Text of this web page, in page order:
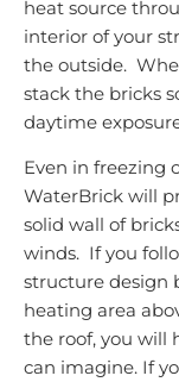
heat source
interior of your
the outside.
stack the bricks
daytime
Even in freezing
WaterBrick will
solid wall of
winds. If you
structure design
heating area
the roof, you will
can imagine. If